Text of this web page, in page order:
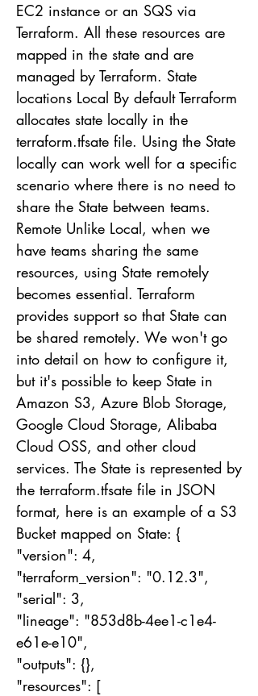
EC2 instance or an SQS via
Terraform. All these resources are
mapped in the state and are
managed by Terraform. State
locations Local By default Terraform
allocates state locally in the
terraform.tfsate file. Using the State
locally can work well for a specific
scenario where there is no need to
share the State between teams.
Remote Unlike Local, when we
have teams sharing the same
resources, using State remotely
becomes essential. Terraform
provides support so that State can
be shared remotely. We won't go
into detail on how to configure it,
but it's possible to keep State in
Amazon S3, Azure Blob Storage,
Google Cloud Storage, Alibaba
Cloud OSS, and other cloud
services. The State is represented by
the terraform.tfsate file in JSON
format, here is an example of a S3
Bucket mapped on State: {
"version": 4,
"terraform_version": "0.12.3",
"serial": 3,
"lineage": "853d8b-4ee1-c1e4-
e61e-e10",
"outputs": {},
"resources": [